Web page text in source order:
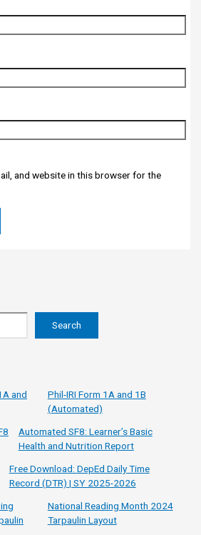
and website in this browser for the
Search
Phil-IRI Form 1A and 1B
(Automated)
Automated SF8: Learner’s Basic
Health and Nutrition Report
Free Download: DepEd Daily Time
Record (DTR) | SY 2025-2026
National Reading Month 2024
Tarpaulin Layout